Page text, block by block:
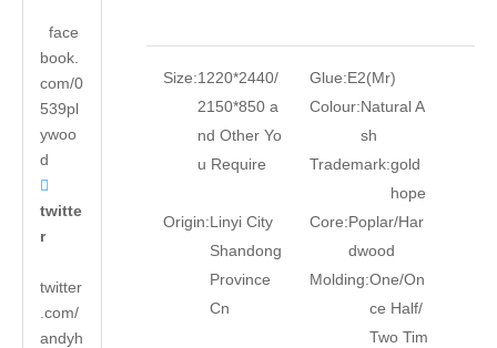
face
book.
com/0
539pl
ywoo
d

twitte
r
twitter
.com/
andyh
Size:1220*2440/
2150*850 a
nd Other Yo
u Require
Glue:E2(Mr)
Colour:Natural A
sh
Trademark:gold
hope
Origin:Linyi City
Shandong
Province
Cn
Core:Poplar/Har
dwood
Molding:One/On
ce Half/
Two Tim